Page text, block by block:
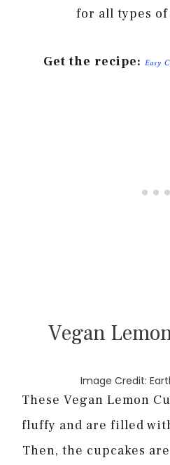
for all types of
Get the recipe: Easy
Vegan
Image Credit:
These Vegan Lemon
fluffy and are filled
Then, the cupcakes